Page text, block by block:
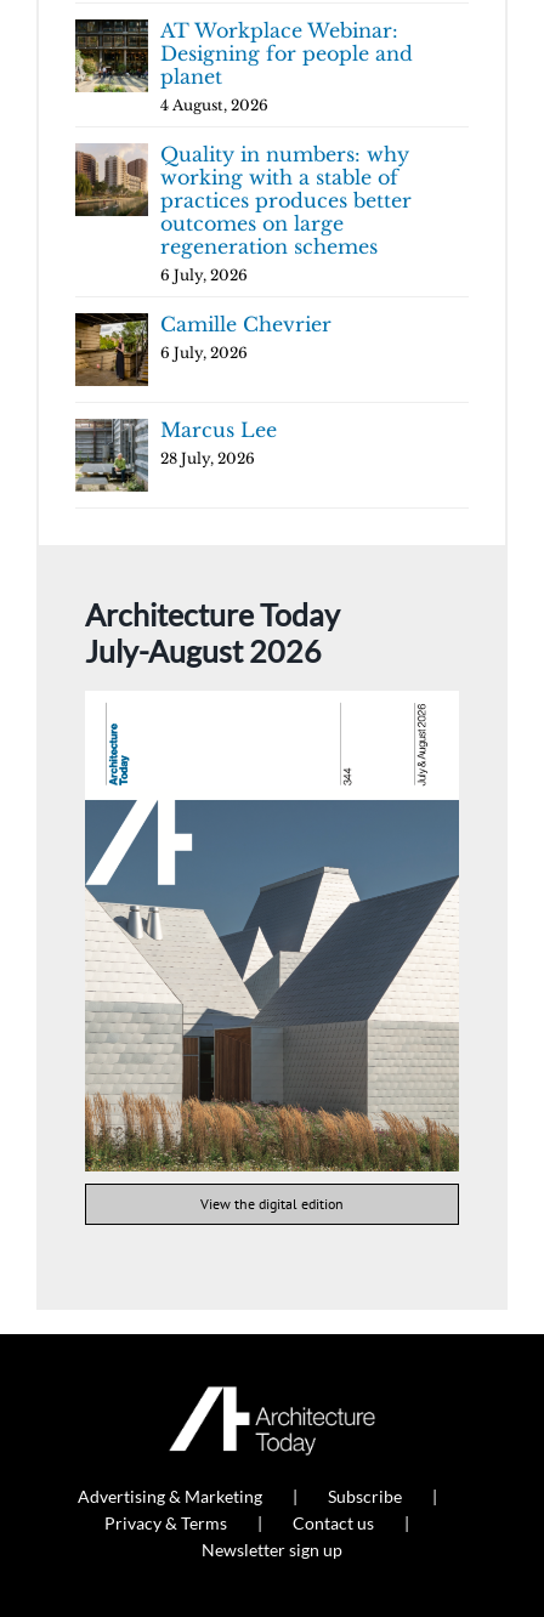
AT Workplace Webinar:
Designing for people and
planet
4 August, 2026
Quality in numbers: why
working with a stable of
practices produces better
outcomes on large
regeneration schemes
6 July, 2026
Camille Chevrier
6 July, 2026
Marcus Lee
28 July, 2026
Architecture Today
July-August 2026
View the digital edition
Advertising & Marketing
Subscribe
Privacy & Terms
Contact us
Newsletter sign up